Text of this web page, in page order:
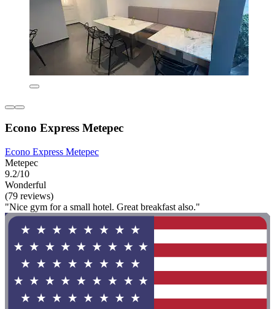
Econo Express Metepec
Econo Express Metepec
Metepec
9.2/10
Wonderful
(79 reviews)
"Nice gym for a small hotel. Great breakfast also."